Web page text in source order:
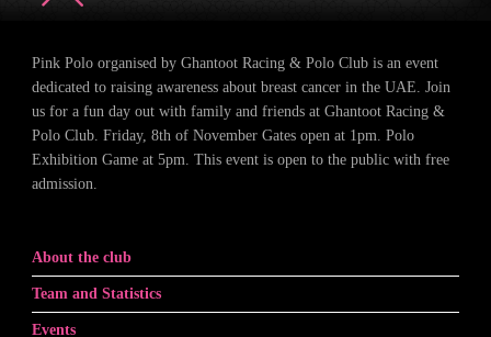
Pink Polo organised by Ghantoot Racing & Polo Club is an event
dedicated to raising awareness about breast cancer in the UAE. Join
us for a fun day out with family and friends at Ghantoot Racing &
Polo Club. Friday, 8th of November Gates open at 1pm. Polo
Exhibition Game at 5pm. This event is open to the public with free
admission.
About the club
Team and Statistics
Events